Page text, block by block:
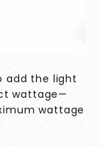
add the light
wattage—
wattage